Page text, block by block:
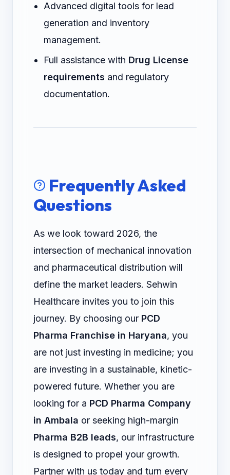
Advanced digital tools for lead
generation and inventory
management.
Full assistance with Drug License
requirements and regulatory
documentation.
Frequently Asked
Questions
As we look toward 2026, the
intersection of mechanical innovation
and pharmaceutical distribution will
define the market leaders. Sehwin
Healthcare invites you to join this
journey. By choosing our PCD
Pharma Franchise in Haryana, you
are not just investing in medicine; you
are investing in a sustainable, kinetic-
powered future. Whether you are
looking for a PCD Pharma Company
in Ambala or seeking high-margin
Pharma B2B leads, our infrastructure
is designed to propel your growth.
Partner with us today and turn every